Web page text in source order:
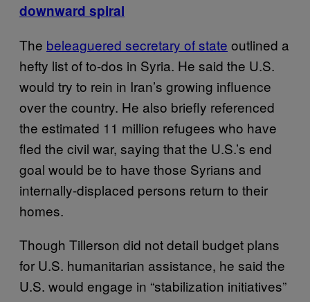
downward spiral
The beleaguered secretary of state outlined a
hefty list of to-dos in Syria. He said the U.S.
would try to rein in Iran’s growing influence
over the country. He also briefly referenced
the estimated 11 million refugees who have
fled the civil war, saying that the U.S.’s end
goal would be to have those Syrians and
internally-displaced persons return to their
homes.
Though Tillerson did not detail budget plans
for U.S. humanitarian assistance, he said the
U.S. would engage in “stabilization initiatives”